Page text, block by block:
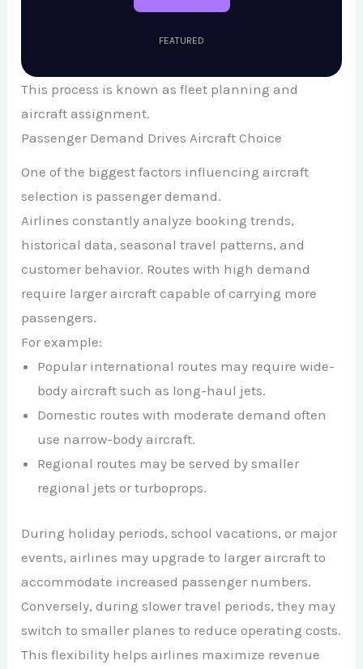
FEATURED
This process is known as fleet planning and
aircraft assignment.
Passenger Demand Drives Aircraft Choice
One of the biggest factors influencing aircraft
selection is passenger demand.
Airlines constantly analyze booking trends,
historical data, seasonal travel patterns, and
customer behavior. Routes with high demand
require larger aircraft capable of carrying more
passengers.
For example:
Popular international routes may require wide-
body aircraft such as long-haul jets.
Domestic routes with moderate demand often
use narrow-body aircraft.
Regional routes may be served by smaller
regional jets or turboprops.
During holiday periods, school vacations, or major
events, airlines may upgrade to larger aircraft to
accommodate increased passenger numbers.
Conversely, during slower travel periods, they may
switch to smaller planes to reduce operating costs.
This flexibility helps airlines maximize revenue